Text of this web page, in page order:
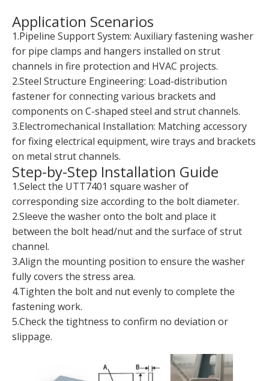
Application Scenarios
1.Pipeline Support System: Auxiliary fastening washer
for pipe clamps and hangers installed on strut
channels in fire protection and HVAC projects.
2.Steel Structure Engineering: Load-distribution
fastener for connecting various brackets and
components on C-shaped steel and strut channels.
3.Electromechanical Installation: Matching accessory
for fixing electrical equipment, wire trays and brackets
on metal strut channels.
Step-by-Step Installation Guide
1.Select the UTT7401 square washer of
corresponding size according to the bolt diameter.
2.Sleeve the washer onto the bolt and place it
between the bolt head/nut and the surface of strut
channel.
3.Align the mounting position to ensure the washer
fully covers the stress area.
4.Tighten the bolt and nut evenly to complete the
fastening work.
5.Check the tightness to confirm no deviation or
slippage.